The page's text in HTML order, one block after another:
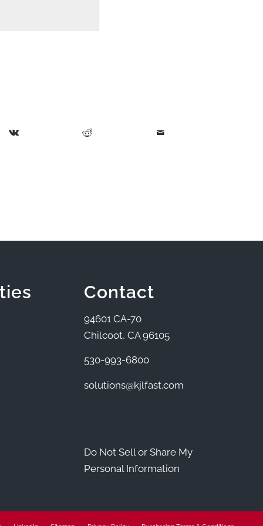
Contact
94601 CA-70
Chilcoot, CA 96105
530-993-6800
solutions@kjlfast.com
Do Not Sell or Share My
Personal Information